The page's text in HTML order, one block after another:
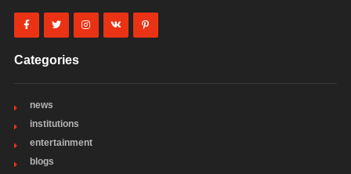
Categories
news
institutions
entertainment
blogs